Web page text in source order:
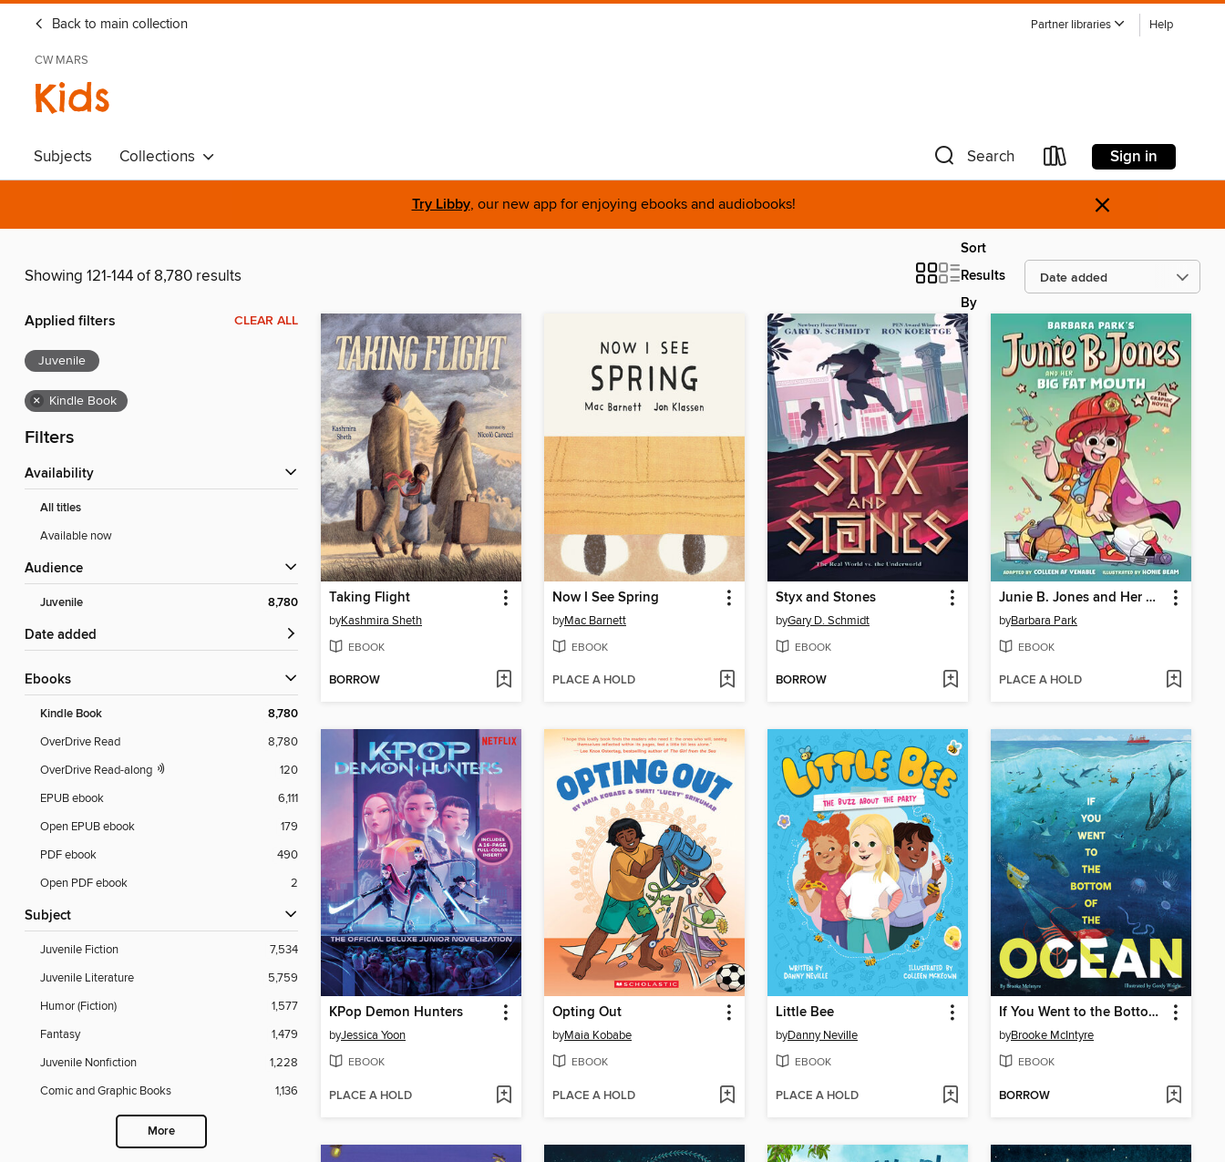
Back to main collection Partner libraries Help
CW MARS
Kids
Subjects Collections Search Sign in
Try Libby, our new app for enjoying ebooks and audiobooks! ×
Showing 121-144 of 8,780 results
Sort
Results
By
Applied filters CLEAR ALL
Juvenile
× Kindle Book
Filters
Availability
All titles
Available now
Audience
Juvenile 8,780
Date added
ebooks
Kindle Book 8,780
OverDrive Read
8,780
OverDrive Read-along
120
EPUB ebook
6,111
Open EPUB ebook
179
PDF ebook
490
Open PDF ebook
2
Subject
Juvenile Fiction
7,534
Juvenile Literature
5,759
Humor (Fiction)
1,577
Fantasy
1,479
Juvenile Nonfiction
1,228
Comic and Graphic Books
1,136
More
Taking Flight
byKashmira Sheth
EBOOK
BORROW
Now I See Spring
byMac Barnett
EBOOK
PLACE A HOLD
Styx and Stones
byGary D. Schmidt
EBOOK
BORROW
Junie B. Jones and Her Big Fat Mouth
byBarbara Park
EBOOK
PLACE A HOLD
KPop Demon Hunters
byJessica Yoon
EBOOK
PLACE A HOLD
Opting Out
byMaia Kobabe
EBOOK
PLACE A HOLD
Little Bee
byDanny Neville
EBOOK
PLACE A HOLD
If You Went to the Bottom of the Ocean
byBrooke McIntyre
EBOOK
BORROW